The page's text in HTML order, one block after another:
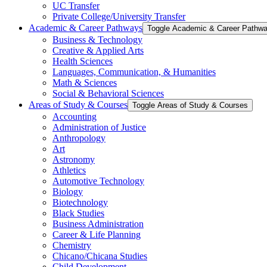
UC Transfer
Private College/​University Transfer
Academic &​ Career Pathways Toggle Academic &​ Career
Business &​ Technology
Creative &​ Applied Arts
Health Sciences
Languages, Communication, &​ Humanities
Math &​ Sciences
Social &​ Behavioral Sciences
Areas of Study &​ Courses Toggle Areas of Study &​ Courses
Accounting
Administration of Justice
Anthropology
Art
Astronomy
Athletics
Automotive Technology
Biology
Biotechnology
Black Studies
Business Administration
Career &​ Life Planning
Chemistry
Chicano/​Chicana Studies